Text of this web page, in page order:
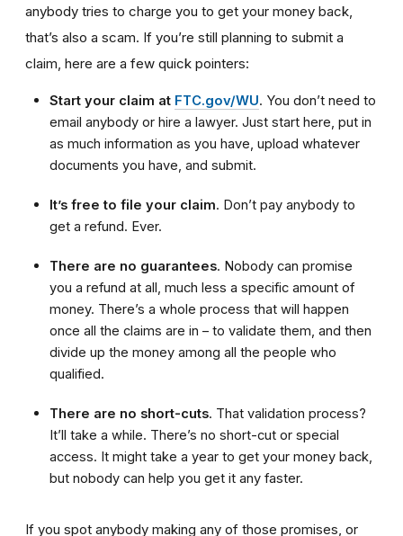
anybody tries to charge you to get your money back,
that’s also a scam. If you’re still planning to submit a
claim, here are a few quick pointers:
Start your claim at FTC.gov/WU. You don’t need to
email anybody or hire a lawyer. Just start here, put in
as much information as you have, upload whatever
documents you have, and submit.
It’s free to file your claim. Don’t pay anybody to
get a refund. Ever.
There are no guarantees. Nobody can promise
you a refund at all, much less a specific amount of
money. There’s a whole process that will happen
once all the claims are in – to validate them, and then
divide up the money among all the people who
qualified.
There are no short-cuts. That validation process?
It’ll take a while. There’s no short-cut or special
access. It might take a year to get your money back,
but nobody can help you get it any faster.
If you spot anybody making any of those promises, or